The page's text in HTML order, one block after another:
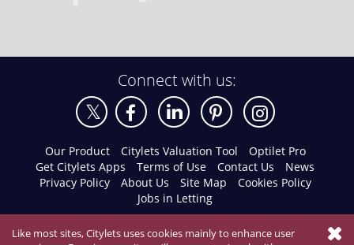
Connect with us:
Our Product Citylets Valuation Tool
Optilet Pro
Get Citylets Apps
Terms of Use Contact Us
News
Privacy Policy
About Us Site Map
Cookies Policy
Jobs in Letting
Like most sites, Citylets uses cookies mainly to enhance user